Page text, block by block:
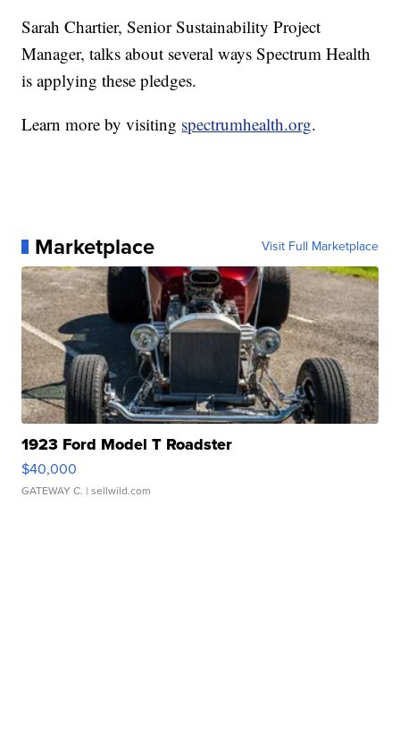
Sarah Chartier, Senior Sustainability Project
Manager, talks about several ways Spectrum Health
is applying these pledges.
Learn more by visiting spectrumhealth.org.
Marketplace Visit Full Marketplace
1923 Ford Model T Roadster
$40,000
GATEWAY C. | sellwild.com